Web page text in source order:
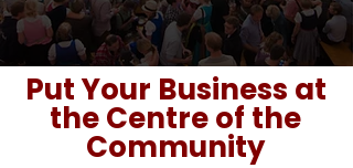
Put Your Business at
the Centre of the
Community